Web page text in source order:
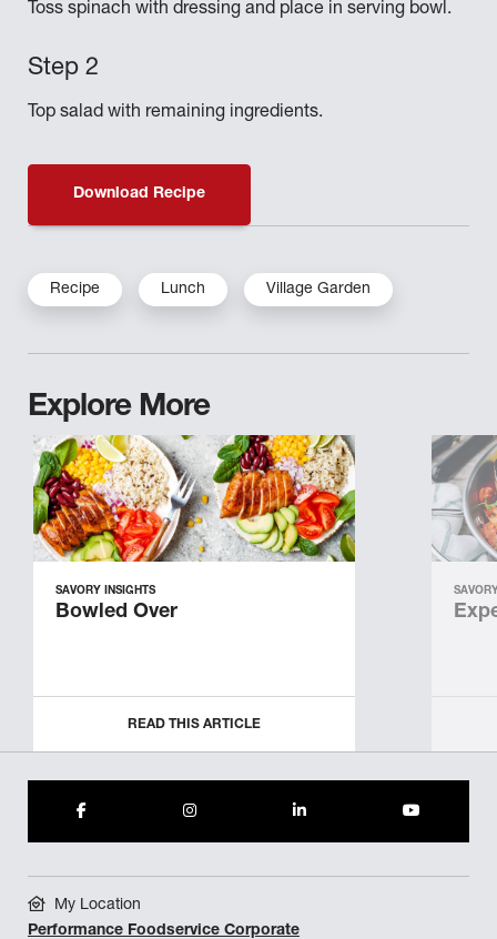
Toss spinach with dressing and place in serving bowl.
Top salad with remaining ingredients.
Download Recipe
Recipe Lunch Village Garden
Explore More
SAVORY INSIGHTS
Bowled Over
READ THIS ARTICLE
My Location
Performance Foodservice Corporate